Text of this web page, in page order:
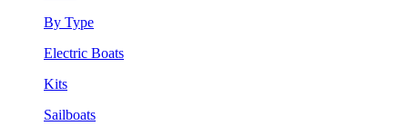
By Type
Electric Boats
Kits
Sailboats